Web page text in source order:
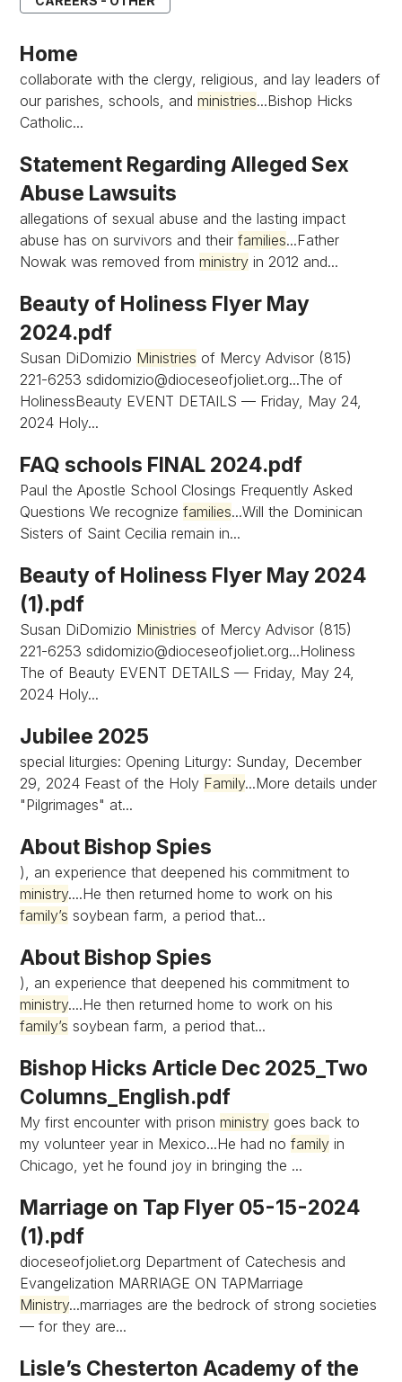
Home
collaborate with the clergy, religious, and lay leaders of
our parishes, schools, andministries...Bishop Hicks
Catholic...
Statement Regarding Alleged Sex
Abuse Lawsuits
allegations of sexual abuse and the lasting impact
abuse has on survivors and theirfamilies...Father
Nowak was removed fromministry in 2012 and...
Beauty of Holiness Flyer May
2024.pdf
Susan DiDomizio Ministries of Mercy Advisor (815)
221-6253sdidomizio@dioceseofjoliet.org...The of
HolinessBeauty EVENT DETAILS — Friday, May 24,
2024 Holy...
FAQ schools FINAL 2024.pdf
Paul the Apostle School Closings Frequently Asked
Questions We recognizefamilies...Will the Dominican
Sisters of Saint Cecilia remain in...
Beauty of Holiness Flyer May 2024
(1).pdf
Susan DiDomizio Ministries of Mercy Advisor (815)
221-6253sdidomizio@dioceseofjoliet.org...Holiness
The of Beauty EVENT DETAILS — Friday, May 24,
2024 Holy...
Jubilee 2025
special liturgies: Opening Liturgy: Sunday, December
29, 2024 Feast of the Holy Family...More details under
"Pilgrimages" at...
About Bishop Spies
), an experience that deepened his commitment to
ministry....He then returned home to work on his
family’s soybean farm, a period that...
About Bishop Spies
), an experience that deepened his commitment to
ministry....He then returned home to work on his
family’s soybean farm, a period that...
Bishop Hicks Article Dec 2025_Two
Columns_English.pdf
My first encounter with prisonministry goes back to
my volunteer year in Mexico...He had nofamily in
Chicago, yet he found joy in bringing the ...
Marriage on Tap Flyer 05-15-2024
(1).pdf
dioceseofjoliet.org Department of Catechesis and
Evangelization MARRIAGE ON TAPMarriage
Ministry...marriages are the bedrock of strong societies
— for they are...
Lisle’s Chesterton Academy of the